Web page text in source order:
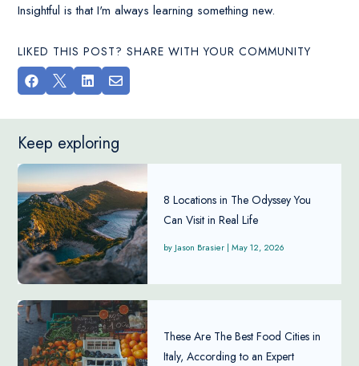
Insightful is that I'm always learning something new.
LIKED THIS POST? SHARE WITH YOUR COMMUNITY
   
Keep exploring
8 Locations in The Odyssey You
Can Visit in Real Life
Jason Brasier | May 12, 2026
These Are The Best Food Cities in
Italy, According to an Expert